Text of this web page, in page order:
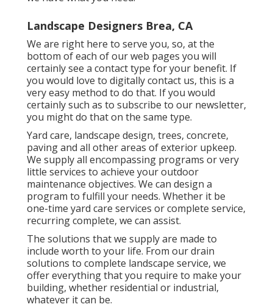
Landscape Designers Brea, CA
We are right here to serve you, so, at the
bottom of each of our web pages you will
certainly see a contact type for your benefit. If
you would love to digitally contact us, this is a
very easy method to do that. If you would
certainly such as to subscribe to our newsletter,
you might do that on the same type.
Yard care, landscape design, trees, concrete,
paving and all other areas of exterior upkeep.
We supply all encompassing programs or very
little services to achieve your outdoor
maintenance objectives. We can design a
program to fulfill your needs. Whether it be
one-time yard care services or complete service,
recurring complete, we can assist.
The solutions that we supply are made to
include worth to your life. From our drain
solutions to complete landscape service, we
offer everything that you require to make your
building, whether residential or industrial,
whatever it can be.